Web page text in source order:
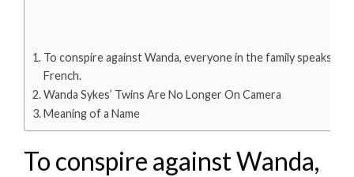
To conspire against Wanda, everyone in the family speaks
French.
Wanda Sykes’ Twins Are No Longer On Camera
Meaning of a Name
To conspire against Wanda,